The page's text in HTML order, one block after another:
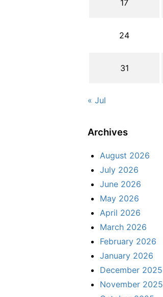
17
24
31
« Jul
Archives
August 2026
July 2026
June 2026
May 2026
April 2026
March 2026
February 2026
January 2026
December 2025
November 2025